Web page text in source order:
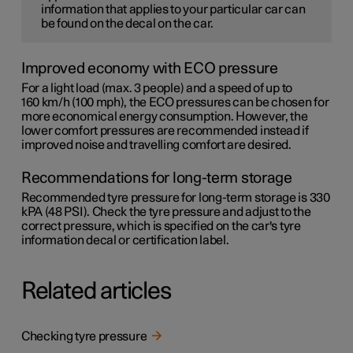
information that applies to your particular car can
be found on the decal on the car.
Improved economy with ECO pressure
For a light load (max. 3 people) and a speed of up to
160 km/h (100 mph), the ECO pressures can be chosen for
more economical energy consumption. However, the
lower comfort pressures are recommended instead if
improved noise and travelling comfort are desired.
Recommendations for long-term storage
Recommended tyre pressure for long-term storage is 330
kPA (48 PSI). Check the tyre pressure and adjust to the
correct pressure, which is specified on the car's tyre
information decal or certification label.
Related articles
Checking tyre pressure